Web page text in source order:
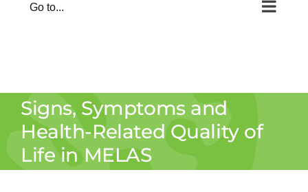
Go to...
Signs, Symptoms and
Health-Related Quality of
Life in MELAS